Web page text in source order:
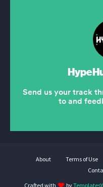
About Terms of Use
Crafted with
by